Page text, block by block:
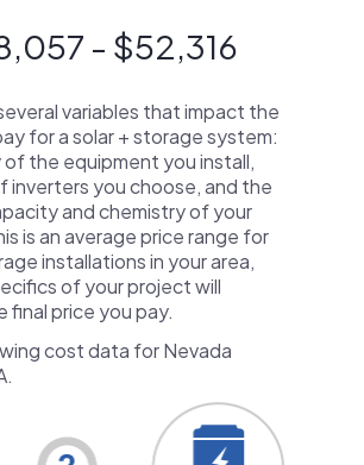
- $52,316
variables that impact the
for a solar + storage system:
the equipment you install,
inverters you choose, and the
and chemistry of your
is an average price range for
installations in your area,
of your project will
final price you pay.
cost data for Nevada